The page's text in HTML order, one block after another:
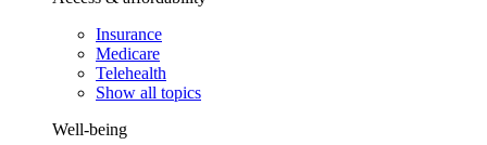
Insurance
Medicare
Telehealth
Show all topics
Well-being